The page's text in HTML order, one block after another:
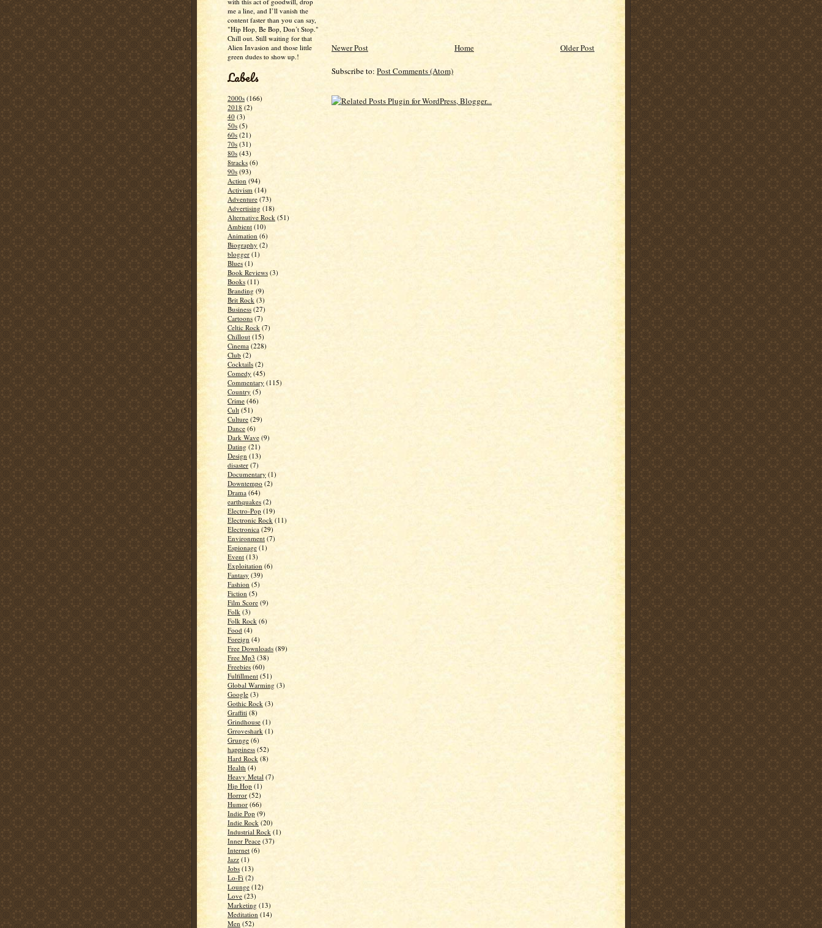
me a line, and I’ll vanish the
content faster than you can say,
"Hip Hop, Be Bop, Don’t Stop."
Chill out. Still waiting for that
Alien Invasion and those little
green dudes to show up.!
Labels
2000s (166)
2018 (2)
40 (3)
50s (5)
60s (21)
70s (31)
80s (43)
8tracks (6)
90s (93)
Action (94)
Activism (14)
Adventure (73)
Advertising (18)
Alternative Rock (51)
Ambient (10)
Animation (6)
Biography (2)
blogger (1)
Blues (1)
Book Reviews (3)
Books (11)
Branding (9)
Brit Rock (3)
Business (27)
Cartoons (7)
Celtic Rock (7)
Chillout (15)
Cinema (228)
Club (2)
Cocktails (2)
Comedy (45)
Commentary (115)
Country (5)
Crime (46)
Cult (51)
Culture (29)
Dance (6)
Dark Wave (9)
Dating (21)
Design (13)
disaster (7)
Documentary (1)
Downtempo (2)
Drama (64)
earthquakes (2)
Electro-Pop (19)
Electronic Rock (11)
Electronica (29)
Environment (7)
Espionage (1)
Event (13)
Exploitation (6)
Fantasy (39)
Fashion (5)
Fiction (5)
Film Score (9)
Folk (3)
Folk Rock (6)
Food (4)
Foreign (4)
Free Downloads (89)
Free Mp3 (38)
Freebies (60)
Fulfillment (51)
Global Warming (3)
Google (3)
Gothic Rock (3)
Graffiti (8)
Grindhouse (1)
Grroveshark (1)
Grunge (6)
happiness (52)
Hard Rock (8)
Health (4)
Heavy Metal (7)
Hip Hop (1)
Horror (52)
Humor (66)
Indie Pop (9)
Indie Rock (20)
Industrial Rock (1)
Inner Peace (37)
Internet (6)
Jazz (1)
Jobs (13)
Lo-Fi (2)
Lounge (12)
Love (23)
Marketing (13)
Meditation (14)
Men (52)
Newer Post Older Post
Home
Subscribe to: Post Comments (Atom)